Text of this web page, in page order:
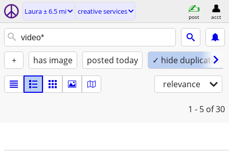
Laura ± 6.5 mi creative services
post acct
+ has image posted today ✓ hide duplicates
relevance
1 - 5 of 30